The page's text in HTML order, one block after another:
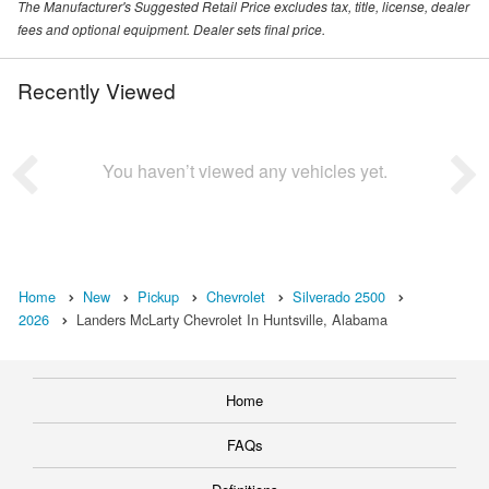
The Manufacturer's Suggested Retail Price excludes tax, title, license, dealer
fees and optional equipment. Dealer sets final price.
Recently Viewed
You haven’t viewed any vehicles yet.
Home New Pickup Chevrolet
Silverado 2500
2026
Landers McLarty Chevrolet In Huntsville, Alabama
Home
FAQs